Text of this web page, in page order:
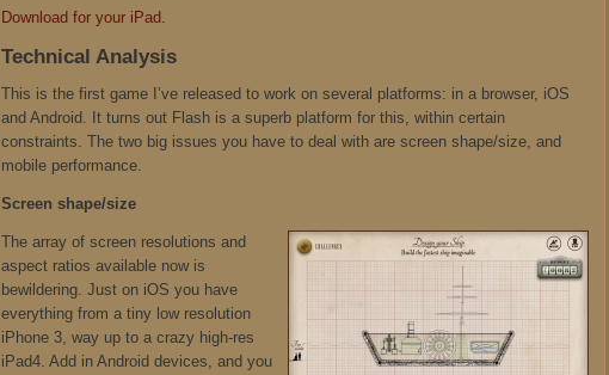
Download for your iPad.
Technical Analysis
This is the first game I’ve released to work on several platforms: in a browser, iOS
and Android. It turns out Flash is a superb platform for this, within certain
constraints. The two big issues you have to deal with are screen shape/size, and
mobile performance.
Screen shape/size
The array of screen resolutions and
aspect ratios available now is
bewildering. Just on iOS you have
everything from a tiny low resolution
iPhone 3, way up to a crazy high-res
iPad4. Add in Android devices, and you